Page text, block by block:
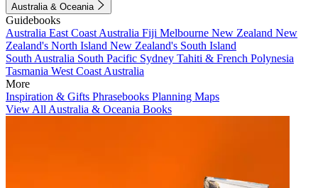
Australia & Oceania
Guidebooks
Australia East Coast Australia Fiji Melbourne New Zealand New
Zealand's North Island New Zealand's South Island
South Australia South Pacific Sydney Tahiti & French Polynesia
Tasmania West Coast Australia
More
Inspiration & Gifts Phrasebooks Planning Maps
View All Australia & Oceania Books